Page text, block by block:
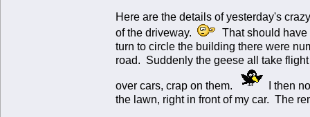
Here are the details of yesterday's
of the driveway.
That should
turn to circle the building there were
road. Suddenly the geese all take
over cars, crap on them.
I then
the lawn, right in front of my car. The